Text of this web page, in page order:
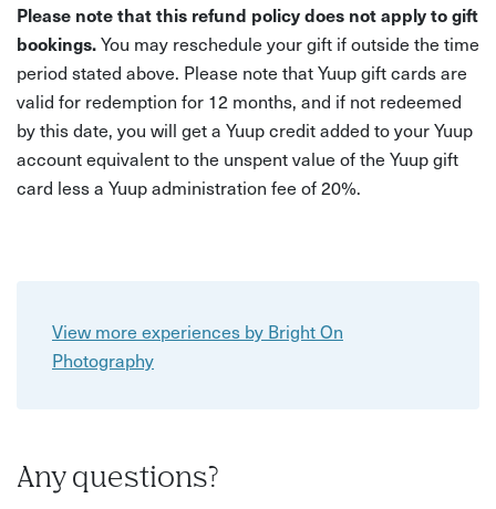
Please note that this refund policy does not apply to gift
bookings.You may reschedule your gift if outside the time
period stated above. Please note that Yuup gift cards are
valid for redemption for 12 months, and if not redeemed
by this date, you will get a Yuup credit added to your Yuup
account equivalent to the unspent value of the Yuup gift
card less a Yuup administration fee of 20%.
View more experiences by Bright On
Photography
Any questions?